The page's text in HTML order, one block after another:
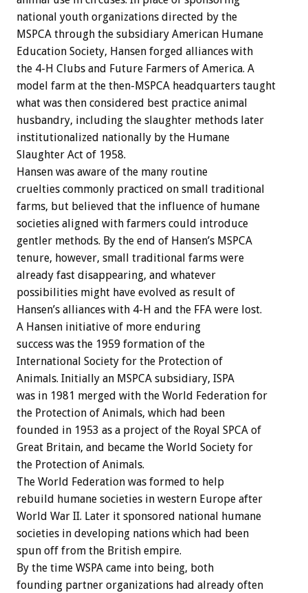
national youth organizations directed by the
MSPCA through the subsidiary American Humane
Education Society, Hansen forged alliances with
the 4-H Clubs and Future Farmers of America. A
model farm at the then-MSPCA headquarters taught
what was then considered best practice animal
husbandry, including the slaughter methods later
institutionalized nationally by the Humane
Slaughter Act of 1958.
Hansen was aware of the many routine
cruelties commonly practiced on small traditional
farms, but believed that the influence of humane
societies aligned with farmers could introduce
gentler methods. By the end of Hansen’s MSPCA
tenure, however, small traditional farms were
already fast disappearing, and whatever
possibilities might have evolved as result of
Hansen’s alliances with 4-H and the FFA were lost.
A Hansen initiative of more enduring
success was the 1959 formation of the
International Society for the Protection of
Animals. Initially an MSPCA subsidiary, ISPA
was in 1981 merged with the World Federation for
the Protection of Animals, which had been
founded in 1953 as a project of the Royal SPCA of
Great Britain, and became the World Society for
the Protection of Animals.
The World Federation was formed to help
rebuild humane societies in western Europe after
World War II. Later it sponsored national humane
societies in developing nations which had been
spun off from the British empire.
By the time WSPA came into being, both
founding partner organizations had already often